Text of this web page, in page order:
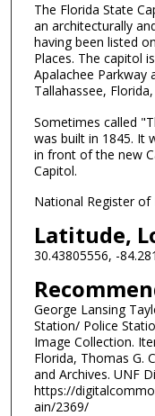
The Florida State
an architecturally
having been listed
Places. The capitol
Apalachee
Tallahassee,
Sometimes called
was built in 1845. It
in front of the new
Capitol.
National Register of
Latitude,
30.43805556, -
George Lansing
Station/ Police
Image Collection.
Florida, Thomas G.
and Archives. UNF
https://
ain/2369/